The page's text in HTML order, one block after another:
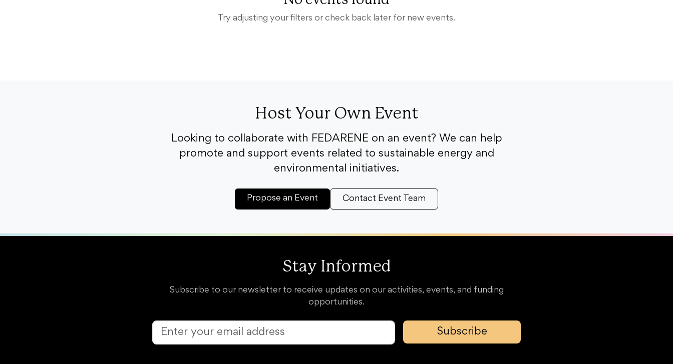
Try adjusting your filters or check back later for new events.
Host Your Own Event
Looking to collaborate with FEDARENE on an event? We can help
promote and support events related to sustainable energy and
environmental initiatives.
Propose an Event Contact Event Team
Stay Informed
Subscribe to our newsletter to receive updates on our activities, events, and funding
opportunities.
Subscribe